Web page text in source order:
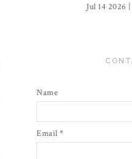
Jul 14 2026 |
Name
Email *